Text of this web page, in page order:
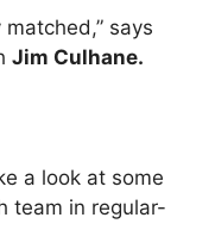
says
Jim Culhane.
a look at some
team in regular-